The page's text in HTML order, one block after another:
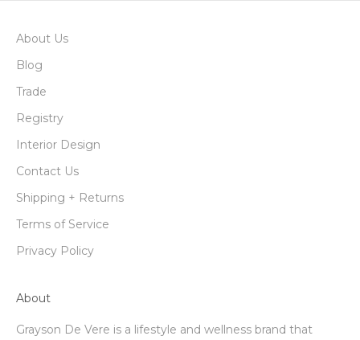
About Us
Blog
Trade
Registry
Interior Design
Contact Us
Shipping + Returns
Terms of Service
Privacy Policy
About
Grayson De Vere is a lifestyle and wellness brand that